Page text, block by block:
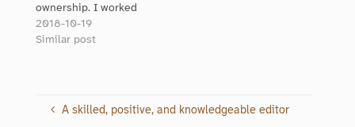
ownership. I worked
with her for an entire
year and observed her
tasks. I confidently
recommend her
2018-10-19
Similar post
A skilled, positive, and knowledgeable editor